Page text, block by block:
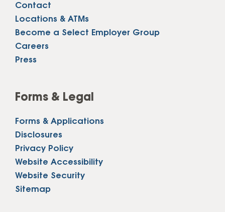
Contact
Locations & ATMs
Become a Select Employer Group
Careers
Press
Forms & Legal
Forms & Applications
Disclosures
Privacy Policy
Website Accessibility
Website Security
Sitemap